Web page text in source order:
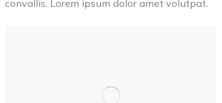
convallis. Lorem ipsum dolor amet volutpat.